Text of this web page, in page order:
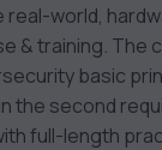
real-world,
& training. The
basic
the second
full-length